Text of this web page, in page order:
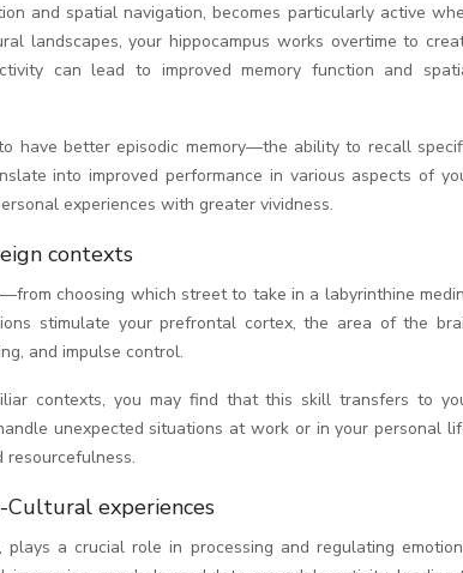
and spatial navigation, becomes particularly active
landscapes, your hippocampus works overtime to
can lead to improved memory function and
have better episodic memory—the ability to recall
into improved performance in various aspects of
experiences with greater vividness.
contexts
choosing which street to take in a labyrinthine
stimulate your prefrontal cortex, the area of the
and impulse control.
contexts, you may find that this skill transfers to
unexpected situations at work or in your personal
Cultural experiences
a crucial role in processing and regulating